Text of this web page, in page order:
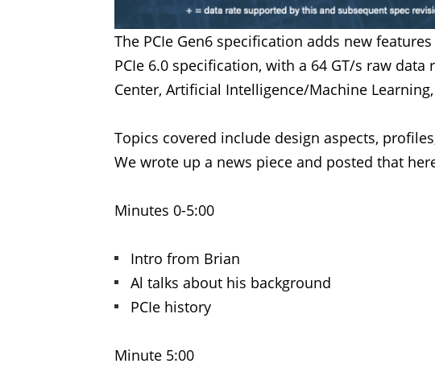
The PCIe Gen6 specification adds new
PCIe 6.0 specification, with a 64 GT/s raw
Center, Artificial Intelligence/Machine
Topics covered include design aspects,
We wrote up a news piece and posted that
Minutes 0-5:00
Intro from Brian
Al talks about his background
PCIe history
Minute 5:00